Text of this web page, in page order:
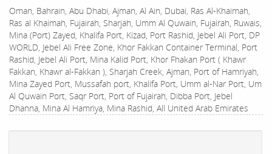
Oman, Bahrain, Abu Dhabi, Ajman, Al Ain, Dubai, Ras Al-Khaimah,
Ras al Khaimah, Fujairah, Sharjah, Umm Al Quwain, Fujairah, Ruwais,
Mina (Port) Zayed, Khalifa Port, Kizad, Port Rashid, Jebel Ali Port, DP
WORLD, Jebel Ali Free Zone, Khor Fakkan Container Terminal, Port
Rashid, Jebel Ali Port, Mina Kalid Port, Khor Fhakan Port ( Khawr
Fakkan, Khawr al-Fakkan ), Sharjah Creek, Ajman, Port of Hamriyah,
Mina Zayed Port, Mussafah port, Khalifa Port, Umm al-Nar Port, Um
Al Quwain Port, Saqr Port, Port of Fujairah, Dibba Port, Jebel
Dhanna, Mina Al Hamriya, Mina Rashid, All United Arab Emirates